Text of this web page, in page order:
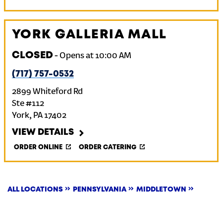
YORK GALLERIA MALL
CLOSED- Opens at 10:00 AM
(717) 757-0532
2899 Whiteford Rd
Ste #112
York, PA 17402
VIEW DETAILS
ORDER ONLINE ORDER CATERING
ALL LOCATIONS PENNSYLVANIA MIDDLETOWN